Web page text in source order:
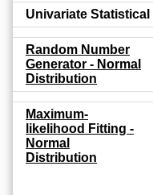
Univariate
Random Number
Generator - Normal
Distribution
Maximum-
likelihood Fitting -
Normal
Distribution